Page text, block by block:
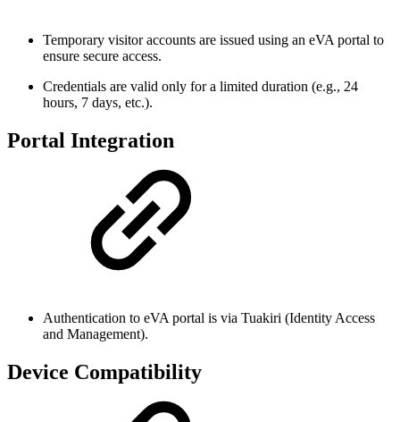
Temporary visitor accounts are issued using an eVA portal to
ensure secure access.
Credentials are valid only for a limited duration (e.g., 24
hours, 7 days, etc.).
Portal Integration
Authentication to eVA portal is via Tuakiri (Identity Access
and Management).
Device Compatibility